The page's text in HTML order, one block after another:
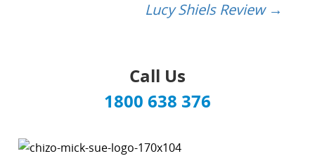
Lucy Shiels Review →
Call Us
1800 638 376